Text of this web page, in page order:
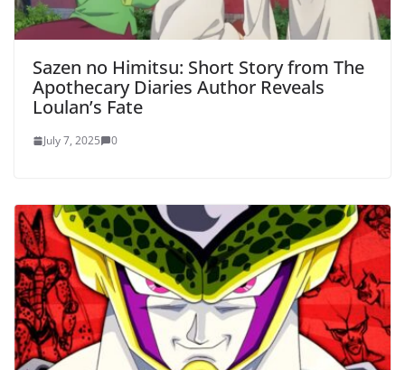
Sazen no Himitsu: Short Story from The
Apothecary Diaries Author Reveals
Loulan’s Fate
July 7, 2025 0